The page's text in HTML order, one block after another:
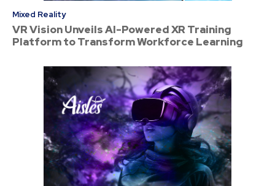
Mixed Reality
VR Vision Unveils AI-Powered XR Training
Platform to Transform Workforce Learning